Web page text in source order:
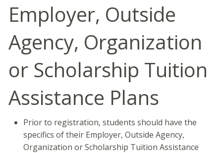
Employer, Outside
Agency, Organization
or Scholarship Tuition
Assistance Plans
Prior to registration, students should have the
specifics of their Employer, Outside Agency,
Organization or Scholarship Tuition Assistance